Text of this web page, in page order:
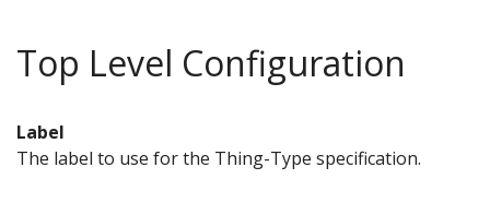
Top Level Configuration
Label
The label to use for the Thing-Type specification.